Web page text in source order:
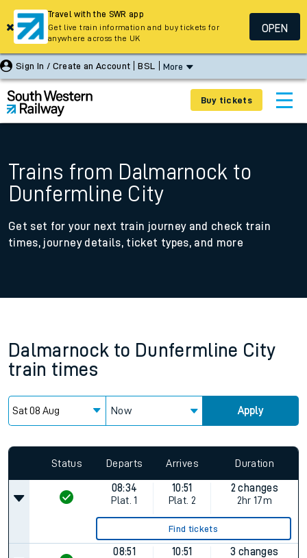
Sign In / Create an Account BSL More
Buy tickets
Trains from Dalmarnock to
Dunfermline City
Get set for your next train journey and check train
times, journey details, ticket types, and more
Dalmarnock to Dunfermline City
train times
Now Apply
Status Departs Arrives Duration
08:34
Plat. 1
10:51
Plat. 2
2 changes
2hr 17m
Find tickets
08:51
10:51
3 changes
Travel with the SWR app
Get live train information and buy tickets for
anywhere across the UK
OPEN